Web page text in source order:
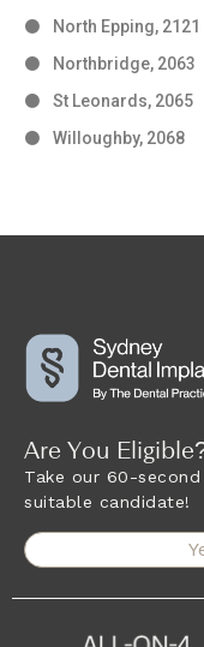
North Epping, 2121
Northbridge, 2063
St Leonards, 2065
Willoughby, 2068
Are You
Take our 60-
suitable candidate!